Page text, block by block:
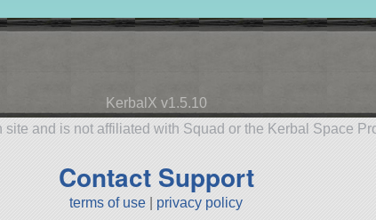
KerbalX v1.5.10
site and is not affiliated with Squad or the Kerbal Space
Contact Support
terms of use privacy policy